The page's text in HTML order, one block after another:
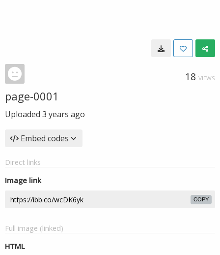
18 VIEWS
page-0001
Uploaded 3 years ago
Embed codes
Direct links
Image link
COPY
Full image (linked)
HTML